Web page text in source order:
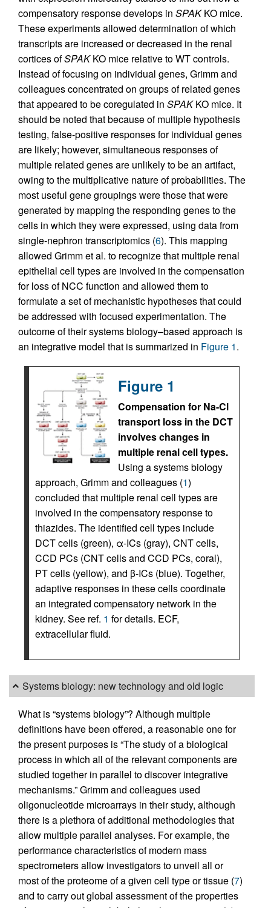
compensatory response develops in SPAKKO mice.
These experiments allowed determination of which
transcripts are increased or decreased in the renal
cortices ofSPAKKO mice relative to WT controls.
Instead of focusing on individual genes, Grimm and
colleagues concentrated on groups of related genes
that appeared to be coregulated in SPAKKO mice. It
should be noted that because of multiple hypothesis
testing, false-positive responses for individual genes
are likely; however, simultaneous responses of
multiple related genes are unlikely to be an artifact,
owing to the multiplicative nature of probabilities. The
most useful gene groupings were those that were
generated by mapping the responding genes to the
cells in which they were expressed, using data from
single-nephron transcriptomics (6). This mapping
allowed Grimm et al. to recognize that multiple renal
epithelial cell types are involved in the compensation
for loss of NCC function and allowed them to
formulate a set of mechanistic hypotheses that could
be addressed with focused experimentation. The
outcome of their systems biology–based approach is
an integrative model that is summarized in Figure 1.
Figure 1
Compensation for Na-Cl
transport loss in the DCT
involves changes in
multiple renal cell types.
Using a systems biology
approach, Grimm and colleagues (1)
concluded that multiple renal cell types are
involved in the compensatory response to
thiazides. The identified cell types include
DCT cells (green), α-ICs (gray), CNT cells,
CCD PCs (CNT cells and CCD PCs, coral),
PT cells (yellow), and β-ICs (blue). Together,
adaptive responses in these cells coordinate
an integrated compensatory network in the
kidney. See ref. 1 for details. ECF,
extracellular fluid.
Systems biology: new technology and old logic
What is “systems biology”? Although multiple
definitions have been offered, a reasonable one for
the present purposes is “The study of a biological
process in which all of the relevant components are
studied together in parallel to discover integrative
mechanisms.” Grimm and colleagues used
oligonucleotide microarrays in their study, although
there is a plethora of additional methodologies that
allow multiple parallel analyses. For example, the
performance characteristics of modern mass
spectrometers allow investigators to unveil all or
most of the proteome of a given cell type or tissue (7)
and to carry out global assessment of the properties